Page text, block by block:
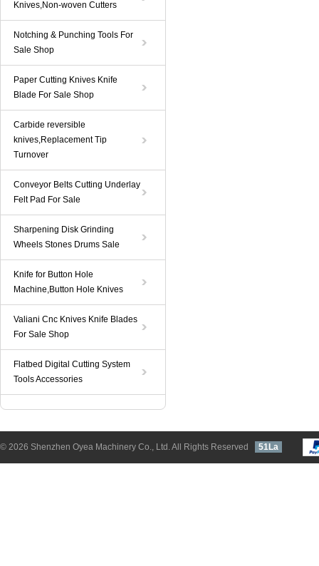
Knives,Non-woven Cutters
Notching & Punching Tools For
Sale Shop
Paper Cutting Knives Knife
Blade For Sale Shop
Carbide reversible
knives,Replacement Tip
Turnover
Conveyor Belts Cutting Underlay
Felt Pad For Sale
Sharpening Disk Grinding
Wheels Stones Drums Sale
Knife for Button Hole
Machine,Button Hole Knives
Valiani Cnc Knives Knife Blades
For Sale Shop
Flatbed Digital Cutting System
Tools Accessories
© 2026 Shenzhen Oyea Machinery Co., Ltd. All Rights Reserved 51La